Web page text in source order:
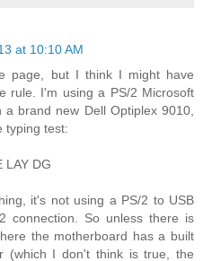
at 10:10 AM
page, but I think I might have
rule. I'm using a PS/2 Microsoft
brand new Dell Optiplex 9010,
typing test:
LAY DG
it's not using a PS/2 to USB
connection. So unless there is
the motherboard has a built
(which I don't think is true, the